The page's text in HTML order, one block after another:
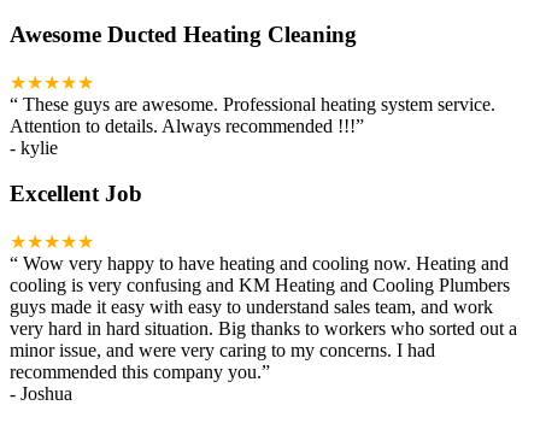
Awesome Ducted Heating Cleaning
★★★★★
“ These guys are awesome. Professional heating system service.
Attention to details. Always recommended !!!”
- kylie
Excellent Job
★★★★★
“ Wow very happy to have heating and cooling now. Heating and
cooling is very confusing and KM Heating and Cooling Plumbers
guys made it easy with easy to understand sales team, and work
very hard in hard situation. Big thanks to workers who sorted out a
minor issue, and were very caring to my concerns. I had
recommended this company you.”
- Joshua